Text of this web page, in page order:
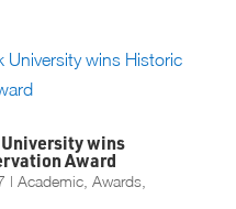
wins
Award
| Academic, Awards,